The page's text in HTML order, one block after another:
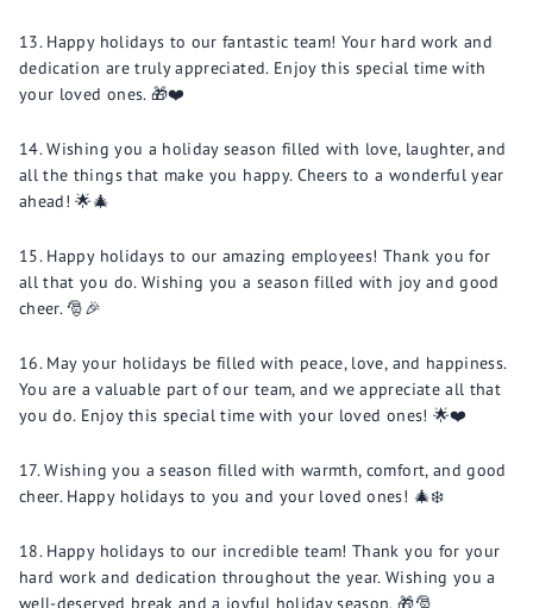
Happy holidays to our fantastic team! Your hard work and
dedication are truly appreciated. Enjoy this special time with
your loved ones. 🎁❤️
Wishing you a holiday season filled with love, laughter, and
all the things that make you happy. Cheers to a wonderful year
ahead! 🌟🎄
Happy holidays to our amazing employees! Thank you for
all that you do. Wishing you a season filled with joy and good
cheer. 🎅🎉
May your holidays be filled with peace, love, and happiness.
You are a valuable part of our team, and we appreciate all that
you do. Enjoy this special time with your loved ones! 🌟❤️
Wishing you a season filled with warmth, comfort, and good
cheer. Happy holidays to you and your loved ones! 🎄❄️
Happy holidays to our incredible team! Thank you for your
hard work and dedication throughout the year. Wishing you a
well-deserved break and a joyful holiday season. 🎁🎅